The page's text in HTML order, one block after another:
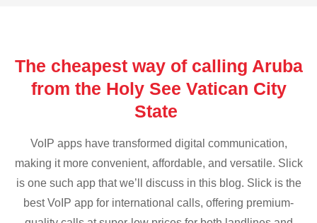
The cheapest way of calling Aruba
from the Holy See Vatican City
State
VoIP apps have transformed digital communication,
making it more convenient, affordable, and versatile. Slick
is one such app that we’ll discuss in this blog. Slick is the
best VoIP app for international calls, offering premium-